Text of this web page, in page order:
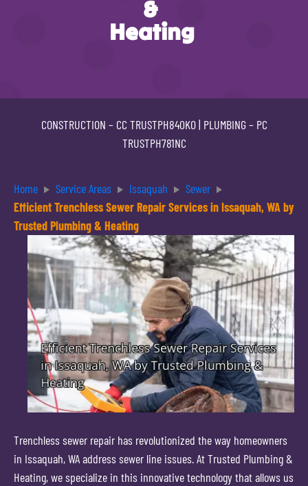
&
Heating
CONSTRUCTION – CC TRUSTPH840KO| PLUMBING – PC
TRUSTPH781NC
Home Service Areas Issaquah
Sewer
Efficient Trenchless Sewer Repair Services in Issaquah, WA by
Trusted Plumbing & Heating
Trenchless sewer repair has revolutionized the way homeowners
in Issaquah, WA address sewer line issues. At Trusted Plumbing &
Heating, we specialize in this innovative technology that allows us